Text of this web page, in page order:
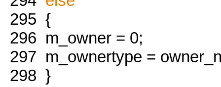
295 {
296 m_owner = 0;
297 m_ownertype =
298 }